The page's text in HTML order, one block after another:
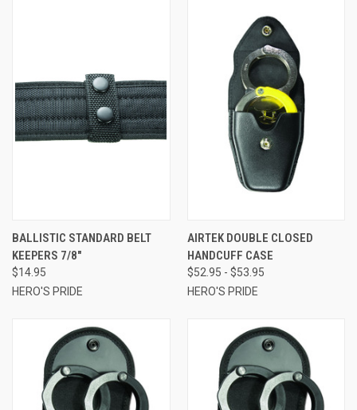
BALLISTIC STANDARD BELT
KEEPERS 7/8"
$14.95
HERO'S PRIDE
AIRTEK DOUBLE CLOSED
HANDCUFF CASE
$52.95 - $53.95
HERO'S PRIDE